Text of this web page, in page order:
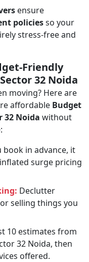
ensure
policiesso your
stress-free and
Friendly
32 Noida
moving? Here are
affordable Budget
32 Noida without
book in advance, it
surge pricing
Declutter
selling things you
10 estimates from
32 Noida, then
offered.